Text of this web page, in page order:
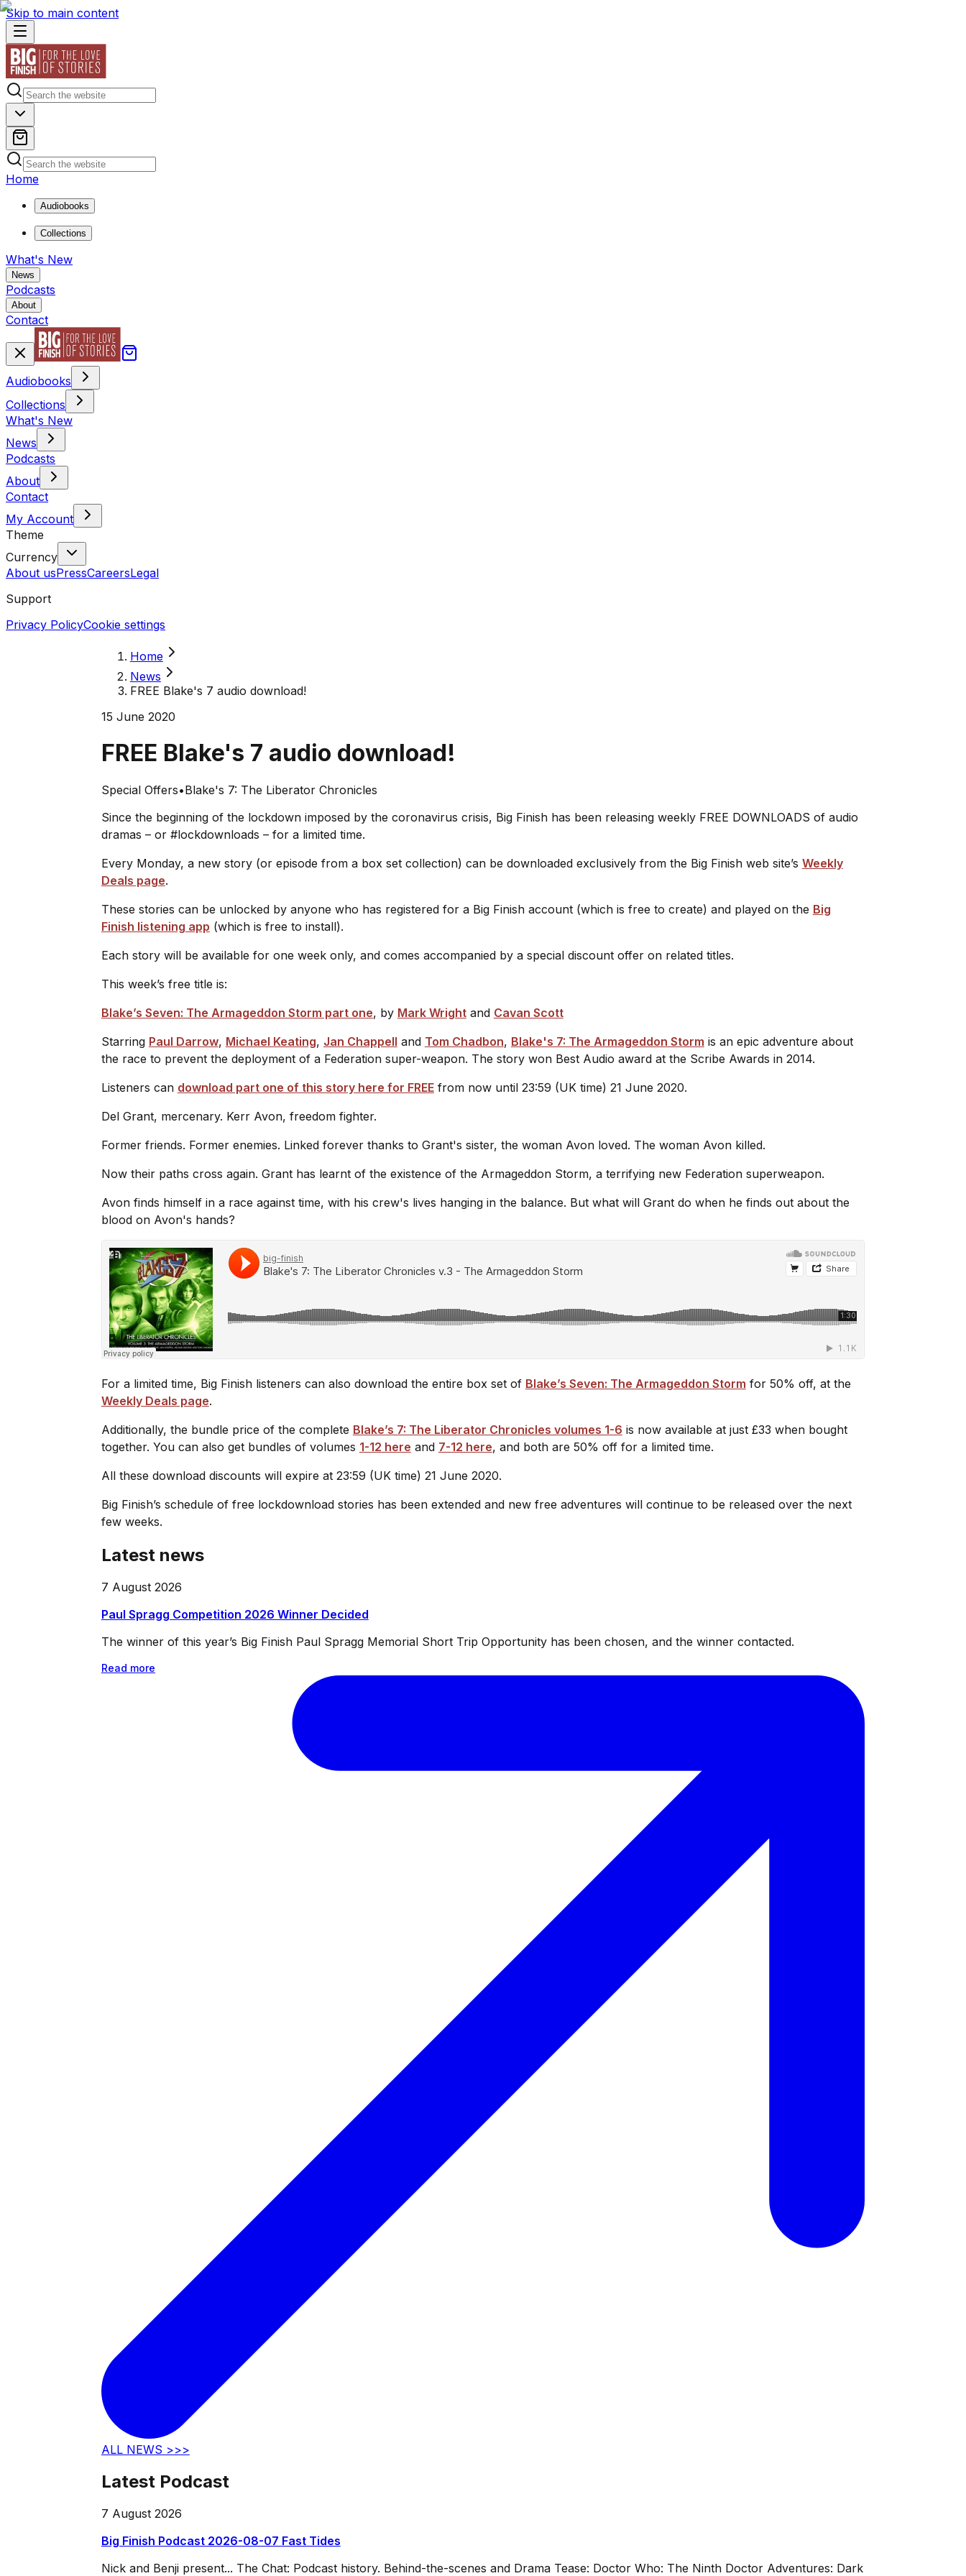
Skip to main content
Home
Audiobooks
Collections
What's New
News
Podcasts
About
Contact
Audiobooks
Collections
What's New
News
Podcasts
About
Contact
My Account
Theme
Currency
About usPressCareersLegal
Support
Privacy PolicyCookie settings
Home
News
FREE Blake's 7 audio download!
15 June 2020
FREE Blake's 7 audio download!
Special Offers•Blake's 7: The Liberator Chronicles
Since the beginning of the lockdown imposed by the coronavirus crisis, Big Finish has been releasing weekly FREE DOWNLOADS of audio
dramas – or #lockdownloads – for a limited time.
Every Monday, a new story (or episode from a box set collection) can be downloaded exclusively from the Big Finish web site’s Weekly
Deals page.
These stories can be unlocked by anyone who has registered for a Big Finish account (which is free to create) and played on the Big
Finish listening app (which is free to install).
Each story will be available for one week only, and comes accompanied by a special discount offer on related titles.
This week’s free title is:
Blake’s Seven: The Armageddon Storm part one, by Mark Wrightand Cavan Scott
Starring Paul Darrow, Michael Keating, Jan Chappell and Tom Chadbon, Blake's 7: The Armageddon Storm is an epic adventure about
the race to prevent the deployment of a Federation super-weapon. The story won Best Audio award at the Scribe Awards in 2014.
Listeners can download part one of this story here for FREEfrom now until 23:59 (UK time) 21 June 2020.
Del Grant, mercenary. Kerr Avon, freedom fighter.
Former friends. Former enemies. Linked forever thanks to Grant's sister, the woman Avon loved. The woman Avon killed.
Now their paths cross again. Grant has learnt of the existence of the Armageddon Storm, a terrifying new Federation superweapon.
Avon finds himself in a race against time, with his crew's lives hanging in the balance. But what will Grant do when he finds out about the
blood on Avon's hands?
For a limited time, Big Finish listeners can also download the entire box set of Blake’s Seven: The Armageddon Storm for 50% off, at the
Weekly Deals page.
Additionally, the bundle price of the complete Blake’s 7: The Liberator Chronicles volumes 1-6 is now available at just £33 when bought
together. You can also get bundles of volumes 1-12 here and 7-12 here, and both are 50% off for a limited time.
All these download discounts will expire at 23:59 (UK time) 21 June 2020.
Big Finish’s schedule of free lockdownload stories has been extended and new free adventures will continue to be released over the next
few weeks.
Latest news
7 August 2026
Paul Spragg Competition 2026 Winner Decided
The winner of this year’s Big Finish Paul Spragg Memorial Short Trip Opportunity has been chosen, and the winner contacted.
Read more
ALL NEWS >>>
Latest Podcast
7 August 2026
Big Finish Podcast 2026-08-07 Fast Tides
Nick and Benji present... The Chat: Podcast history. Behind-the-scenes and Drama Tease: Doctor Who: The Ninth Doctor Adventures: Dark